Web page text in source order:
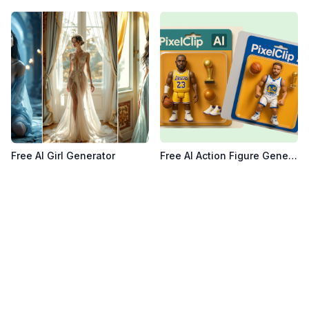
View details forFree AI Girl Generator
Free AI Girl Generator View details forFree AI Free AI Action Figure Generator